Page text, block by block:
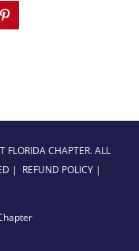
FLORIDA CHAPTER. ALL
| REFUND POLICY|